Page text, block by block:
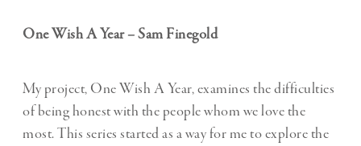
One Wish A Year – Sam Finegold
My project, One Wish A Year, examines the difficulties
of being honest with the people whom we love the
most. This series started as a way for me to explore the